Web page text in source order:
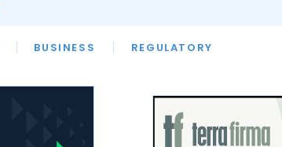
BUSINESS REGULATORY